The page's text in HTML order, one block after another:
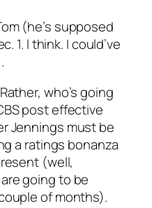
(he’s supposed
1. I think. I could’ve
who’s going
post effective
Jennings must be
a ratings bonanza
(well,
going to be
of months).